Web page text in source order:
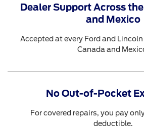
Dealer Support Across
and Mexico
Accepted at every Ford and Lincoln
Canada and
No Out-of-Pocket
For covered repairs, you pay
deductible.